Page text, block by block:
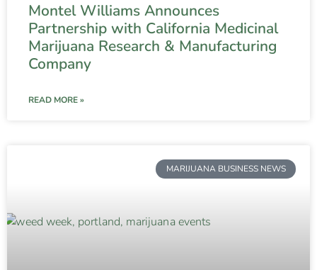
Montel Williams Announces
Partnership with California Medicinal
Marijuana Research & Manufacturing
Company
READ MORE »
MARIJUANA BUSINESS NEWS